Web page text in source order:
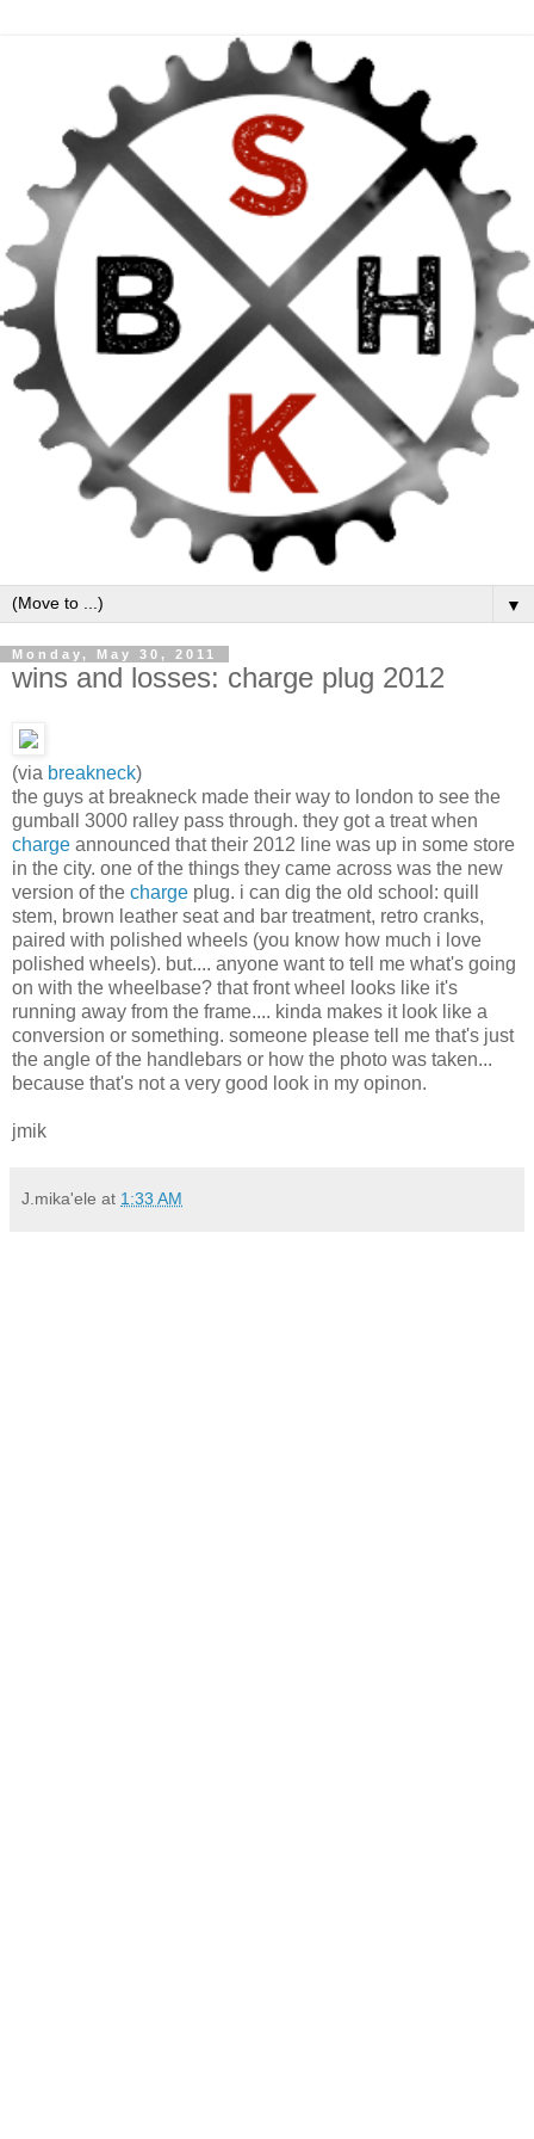
▼
Monday, May 30, 2011
wins and losses: charge plug 2012
(via breakneck)
the guys at breakneck made their way to london to see the
gumball 3000 ralley pass through. they got a treat when
charge announced that their 2012 line was up in some store
in the city. one of the things they came across was the new
version of the charge plug. i can dig the old school: quill
stem, brown leather seat and bar treatment, retro cranks,
paired with polished wheels (you know how much i love
polished wheels). but.... anyone want to tell me what's going
on with the wheelbase? that front wheel looks like it's
running away from the frame.... kinda makes it look like a
conversion or something. someone please tell me that's just
the angle of the handlebars or how the photo was taken...
because that's not a very good look in my opinon.
jmik
J.mika'ele at 1:33 AM